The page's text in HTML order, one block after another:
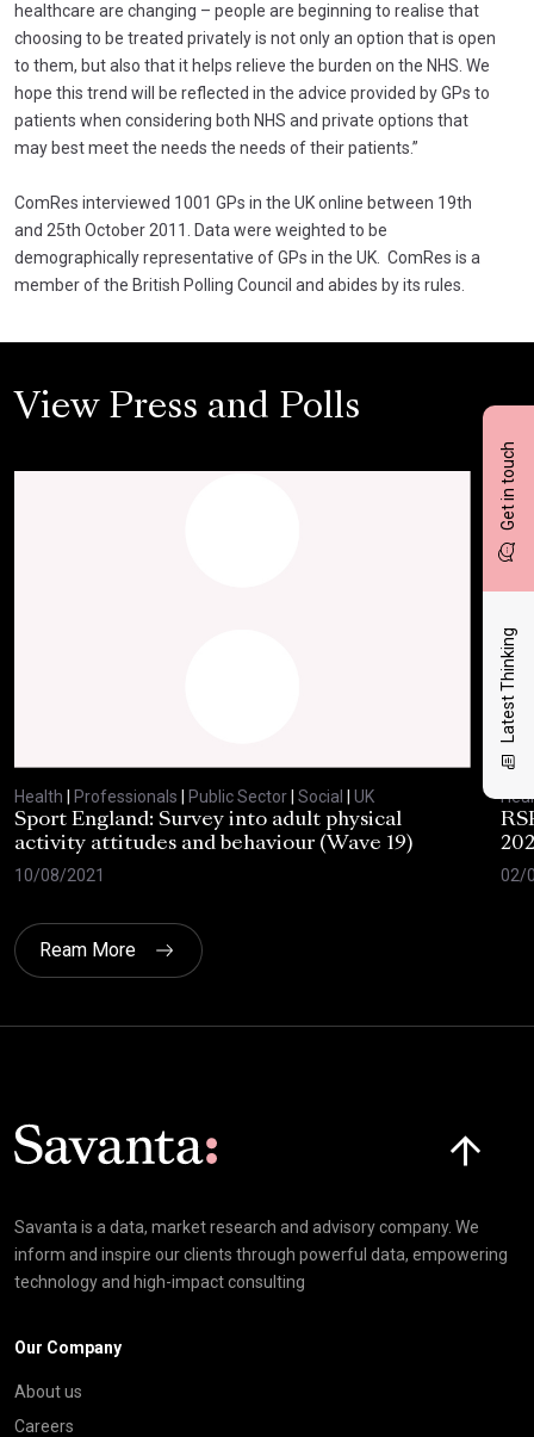
Get in touch
Latest Thinking
healthcare are changing – people are beginning to realise that
choosing to be treated privately is not only an option that is open
to them, but also that it helps relieve the burden on the NHS. We
hope this trend will be reflected in the advice provided by GPs to
patients when considering both NHS and private options that
may best meet the needs the needs of their patients.”
ComRes interviewed 1001 GPs in the UK online between 19th
and 25th October 2011. Data were weighted to be
demographically representative of GPs in the UK. ComRes is a
member of the British Polling Council and abides by its rules.
View Press and Polls
Health Professionals Public Sector Social
UK
Sport England: Survey into adult physical
activity attitudes and behaviour (Wave 19)
10/08/2021
02/
Ream More
Savanta is a data, market research and advisory company. We
inform and inspire our clients through powerful data, empowering
technology and high-impact consulting
Our Company
About us
Careers